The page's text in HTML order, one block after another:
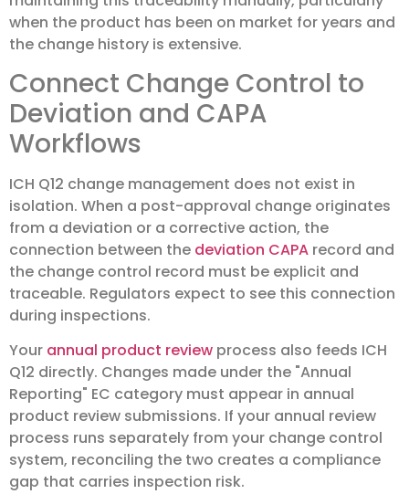
when the product has been on market for years and
the change history is extensive.
Connect Change Control to
Deviation and CAPA
Workflows
ICH Q12 change management does not exist in
isolation. When a post-approval change originates
from a deviation or a corrective action, the
connection between the deviation CAPA record and
the change control record must be explicit and
traceable. Regulators expect to see this connection
during inspections.
Your annual product review process also feeds ICH
Q12 directly. Changes made under the "Annual
Reporting" EC category must appear in annual
product review submissions. If your annual review
process runs separately from your change control
system, reconciling the two creates a compliance
gap that carries inspection risk.